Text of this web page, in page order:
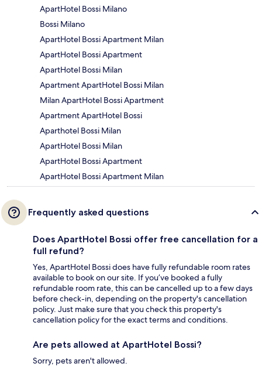
ApartHotel Bossi Milano
Bossi Milano
ApartHotel Bossi Apartment Milan
ApartHotel Bossi Apartment
ApartHotel Bossi Milan
Apartment ApartHotel Bossi Milan
Milan ApartHotel Bossi Apartment
Apartment ApartHotel Bossi
Aparthotel Bossi Milan
ApartHotel Bossi Milan
ApartHotel Bossi Apartment
ApartHotel Bossi Apartment Milan
Frequently asked questions
Does ApartHotel Bossi offer free cancellation for a
full refund?
Yes, ApartHotel Bossi does have fully refundable room rates
available to book on our site. If you’ve booked a fully
refundable room rate, this can be cancelled up to a few days
before check-in, depending on the property's cancellation
policy. Just make sure that you check this property's
cancellation policy for the exact terms and conditions.
Are pets allowed at ApartHotel Bossi?
Sorry, pets aren't allowed.